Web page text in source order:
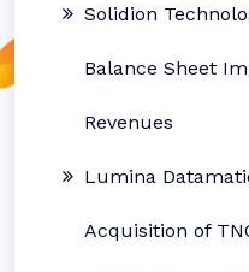
Solidion
Balance Sheet
Revenues
Lumina
Acquisition of